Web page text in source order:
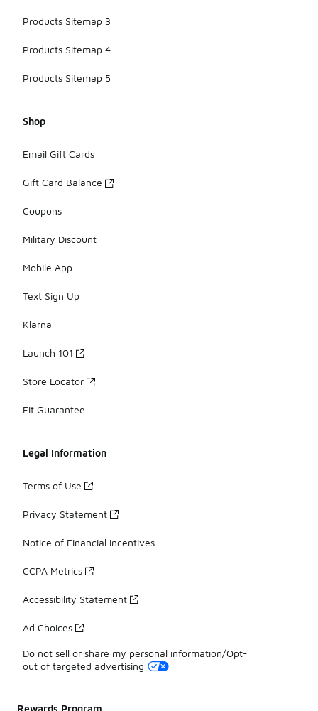
Products Sitemap 3
Products Sitemap 4
Products Sitemap 5
Shop
Email Gift Cards
Gift Card Balance
Coupons
Military Discount
Mobile App
Text Sign Up
Klarna
Launch 101
Store Locator
Fit Guarantee
Legal Information
Terms of Use
Privacy Statement
Notice of Financial Incentives
CCPA Metrics
Accessibility Statement
Ad Choices
Do not sell or share my personal information/Opt-
out of targeted advertising
Rewards Program